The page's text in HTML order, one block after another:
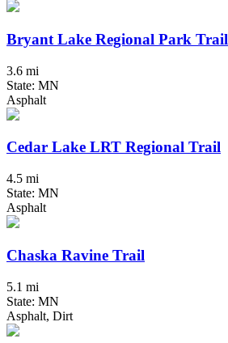
Bryant Lake Regional Park Trail
3.6 mi
State: MN
Asphalt
Cedar Lake LRT Regional Trail
4.5 mi
State: MN
Asphalt
Chaska Ravine Trail
5.1 mi
State: MN
Asphalt, Dirt